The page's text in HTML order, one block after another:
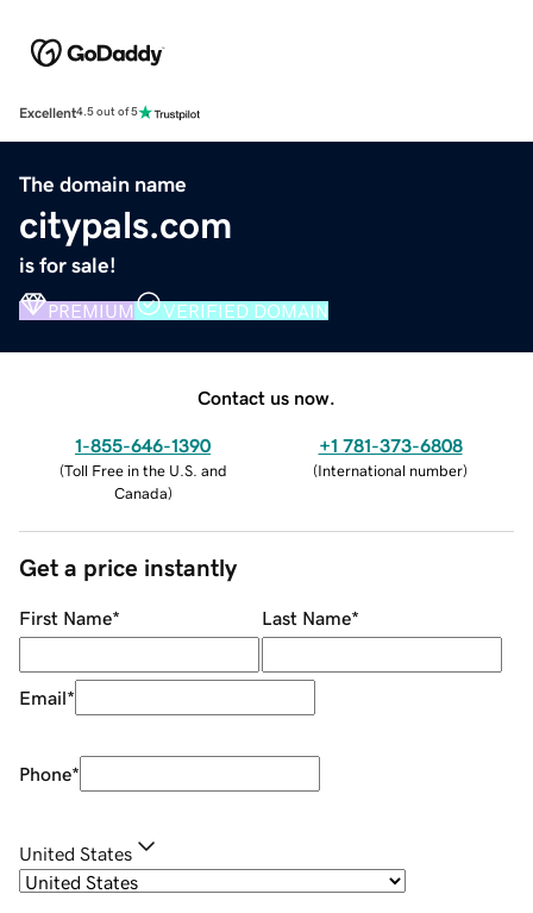
Excellent4.5 out of 5
The domain name
citypals.com
is for sale!
PREMIUM VERIFIED DOMAIN
Contact us now.
1-855-646-1390
(Toll Free in the U.S. and
Canada)
+1 781-373-6808
(International number)
Get a price instantly
First Name* Last Name*
Email*
Phone*
United States